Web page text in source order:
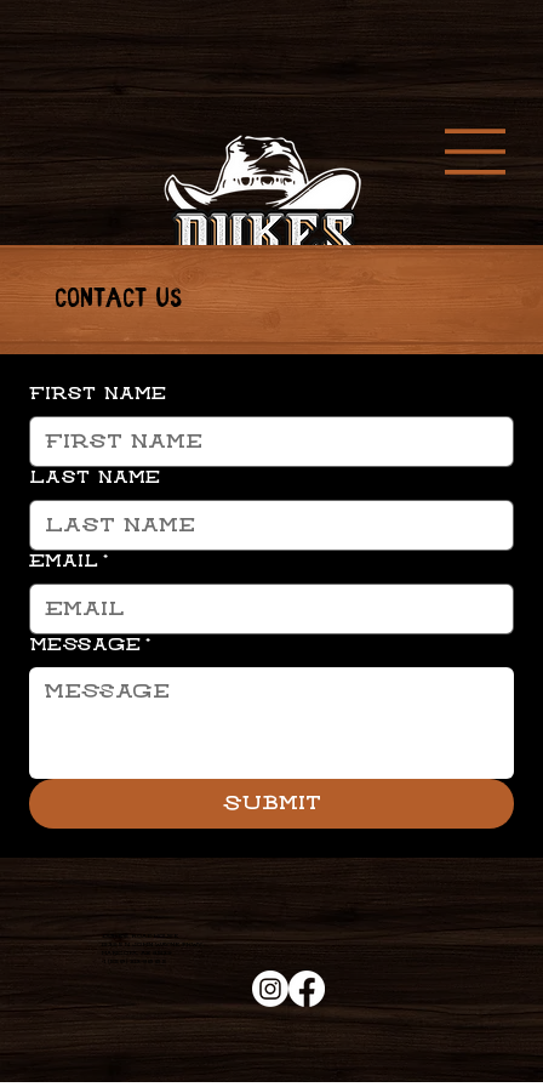
CONTACT US
First name
Last name
Email *
Message *
Submit
Duke's Roadhouse
19395 N John Wayne Pkwy,
Maricopa, AZ 85139
+1 (520) 213-8005